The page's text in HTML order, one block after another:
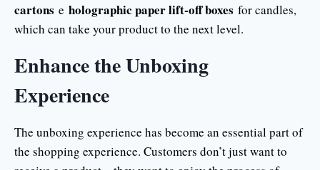
cartons e holographic paper lift-off boxes for candles,
which can take your product to the next level.
Enhance the Unboxing
Experience
The unboxing experience has become an essential part of
the shopping experience. Customers don’t just want to